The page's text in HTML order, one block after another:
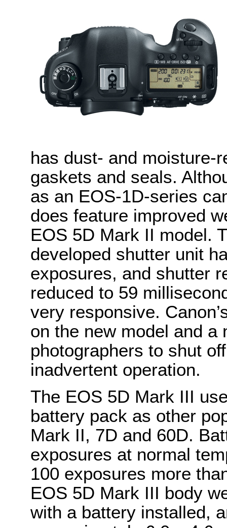
has dust- and moisture-
gaskets and seals.
as an EOS-1D-series
does feature improved
EOS 5D Mark II model.
developed shutter unit
exposures, and shutter
reduced to 59
very responsive.
on the new model and a
photographers to shut
inadvertent operation.
The EOS 5D Mark III
battery pack as other
Mark II, 7D and 60D.
exposures at normal
100 exposures more
EOS 5D Mark III body
with a battery installed,